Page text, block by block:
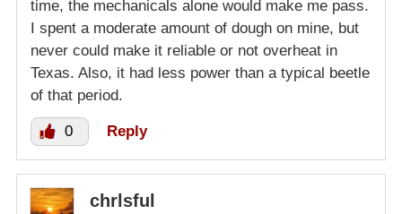
time, the mechanicals alone would make me pass.
I spent a moderate amount of dough on mine, but
never could make it reliable or not overheat in
Texas. Also, it had less power than a typical beetle
of that period.
0 Reply
chrlsful